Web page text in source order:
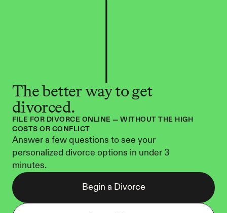
The better way to get
divorced.
FILE FOR DIVORCE ONLINE — WITHOUT THE HIGH
COSTS OR CONFLICT
Answer a few questions to see your
personalized divorce options in under 3
minutes.
Begin a Divorce